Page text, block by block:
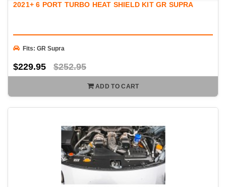
2021+ 6 PORT TURBO HEAT SHIELD KIT GR SUPRA
Fits: GR Supra
$229.95 $252.95
ADD TO CART